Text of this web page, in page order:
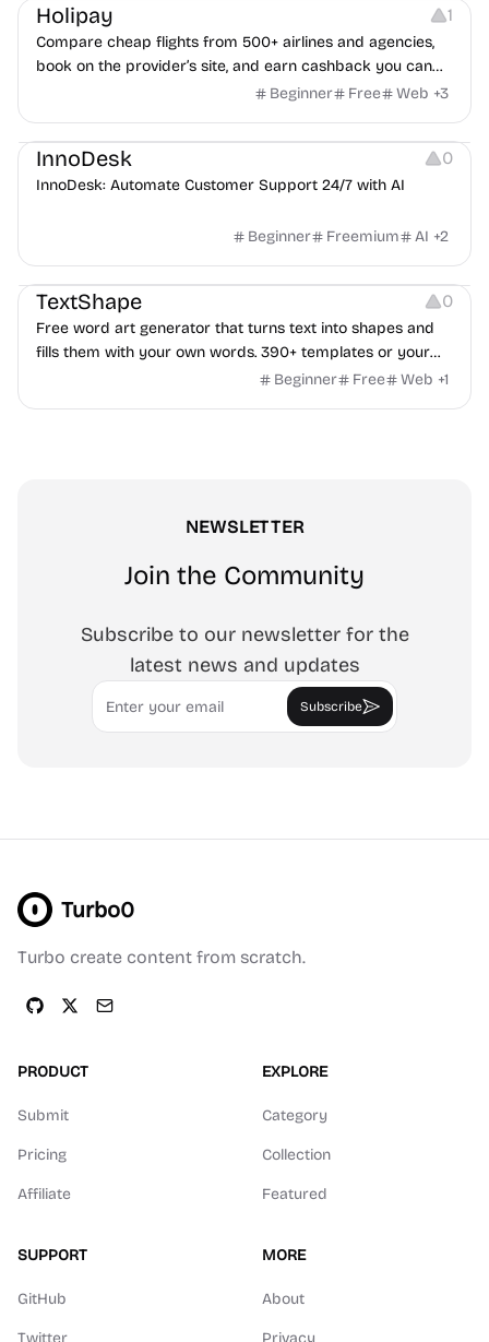
Holipay 1
Compare cheap flights from 500+ airlines and agencies,
book on the provider’s site, and earn cashback you can
Beginner Free Web +3
Others
InnoDesk 0
InnoDesk: Automate Customer Support 24/7 with AI
Beginner Freemium AI +2
Typography Image Editing Image Resources
TextShape 0
Free word art generator that turns text into shapes and
fills them with your own words. 390+ templates or your
own image, three fill styles, palettes, gradients, and
Beginner Free Web +1
NEWSLETTER
Join the Community
Subscribe to our newsletter for the
latest news and updates
Email
Subscribe
Turbo0
Turbo create content from scratch.
PRODUCT
Submit
Pricing
Affiliate
EXPLORE
Category
Collection
Featured
SUPPORT
GitHub
Twitter
MORE
About
Privacy